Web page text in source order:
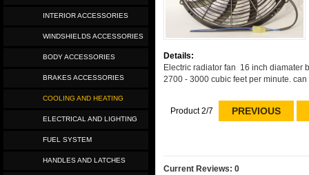
INTERIOR ACCESSORIES
WINDSHIELDS ACCESSORIES
BODY ACCESSORIES
BRAKES ACCESSORIES
COOLING AND HEATING
ELECTRICAL AND LIGHTING
FUEL SYSTEM
HANDLES AND LATCHES
Details:
Electric radiator fan 16 inch diamater
2700 - 3000 cubic feet per minute.
Product 2/7 PREVIOUS
Current Reviews: 0